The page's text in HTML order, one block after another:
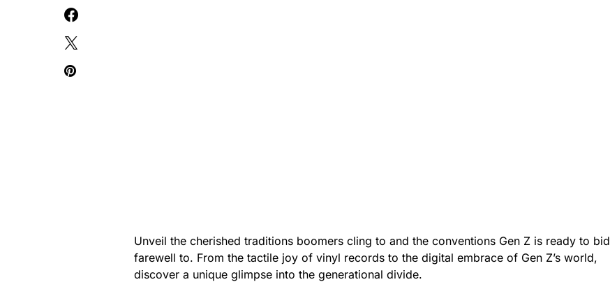
Unveil the cherished traditions boomers cling to and the conventions Gen Z is ready to bid
farewell to. From the tactile joy of vinyl records to the digital embrace of Gen Z’s world,
discover a unique glimpse into the generational divide.